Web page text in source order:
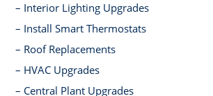
– Interior Lighting Upgrades
– Install Smart Thermostats
– Roof Replacements
– HVAC Upgrades
– Central Plant Upgrades